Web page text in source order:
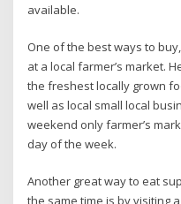
available.
One of the best ways to
at a local farmer’s market.
the freshest locally grown
well as local small local
weekend only farmer’s
day of the week.
Another great way to eat